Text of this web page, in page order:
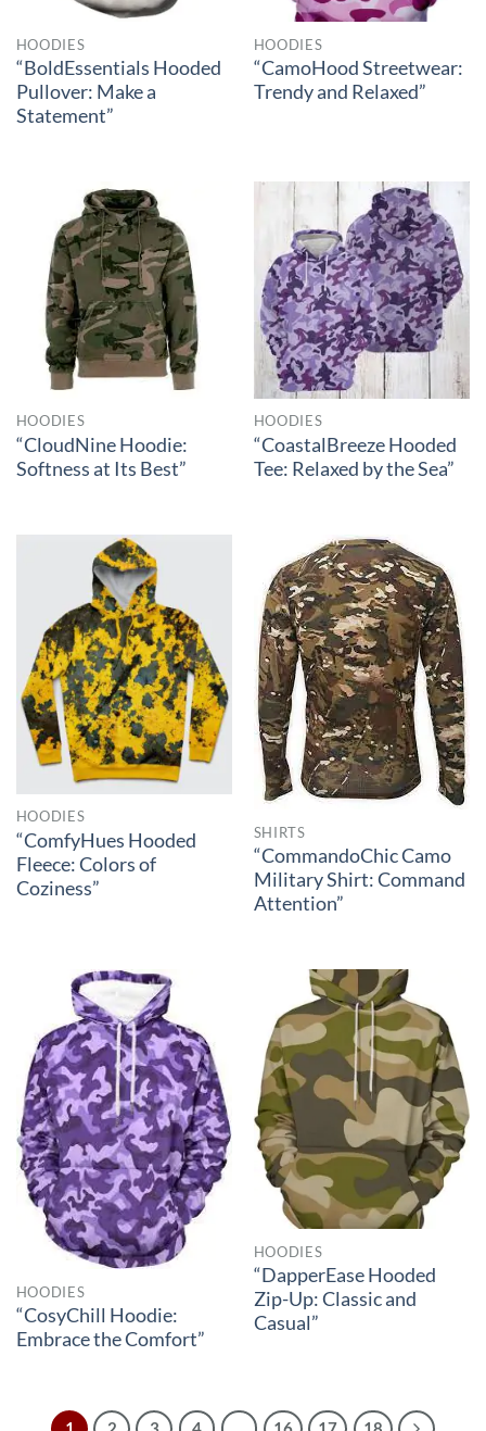
HOODIES
“BoldEssentials Hooded
Pullover: Make a
Statement”
HOODIES
“CamoHood Streetwear:
Trendy and Relaxed”
HOODIES
“CloudNine Hoodie:
Softness at Its Best”
HOODIES
“CoastalBreeze Hooded
Tee: Relaxed by the Sea”
HOODIES
“ComfyHues Hooded
Fleece: Colors of
Coziness”
SHIRTS
“CommandoChic Camo
Military Shirt: Command
Attention”
HOODIES
“CosyChill Hoodie:
Embrace the Comfort”
HOODIES
“DapperEase Hooded
Zip-Up: Classic and
Casual”